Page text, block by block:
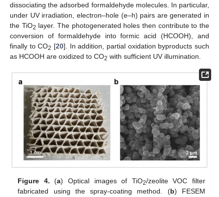
dissociating the adsorbed formaldehyde molecules. In particular,
under UV irradiation, electron–hole (e–h) pairs are generated in
the TiO2 layer. The photogenerated holes then contribute to the
conversion of formaldehyde into formic acid (HCOOH), and
finally to CO2 [20]. In addition, partial oxidation byproducts such
as HCOOH are oxidized to CO2 with sufficient UV illumination.
Figure 4. (a) Optical images of TiO2/zeolite VOC filter
fabricated using the spray-coating method. (b) FESEM